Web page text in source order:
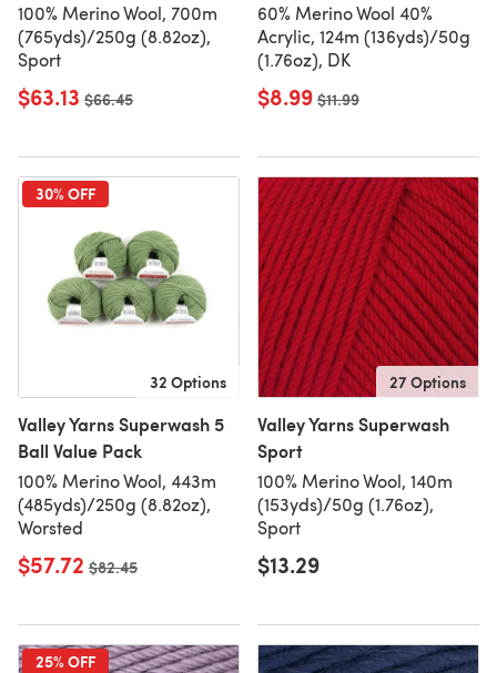
100% Merino Wool, 700m
(765yds)/250g (8.82oz),
Sport
$63.13 Old price
$66.45
60% Merino Wool 40%
Acrylic, 124m (136yds)/50g
(1.76oz), DK
$8.99 Old price
$11.99
30% OFF
32 Options
Valley Yarns Superwash 5
Ball Value Pack
100% Merino Wool, 443m
(485yds)/250g (8.82oz),
Worsted
$57.72 Old price
$82.45
27 Options
Valley Yarns Superwash
Sport
100% Merino Wool, 140m
(153yds)/50g (1.76oz),
Sport
$13.29
25% OFF